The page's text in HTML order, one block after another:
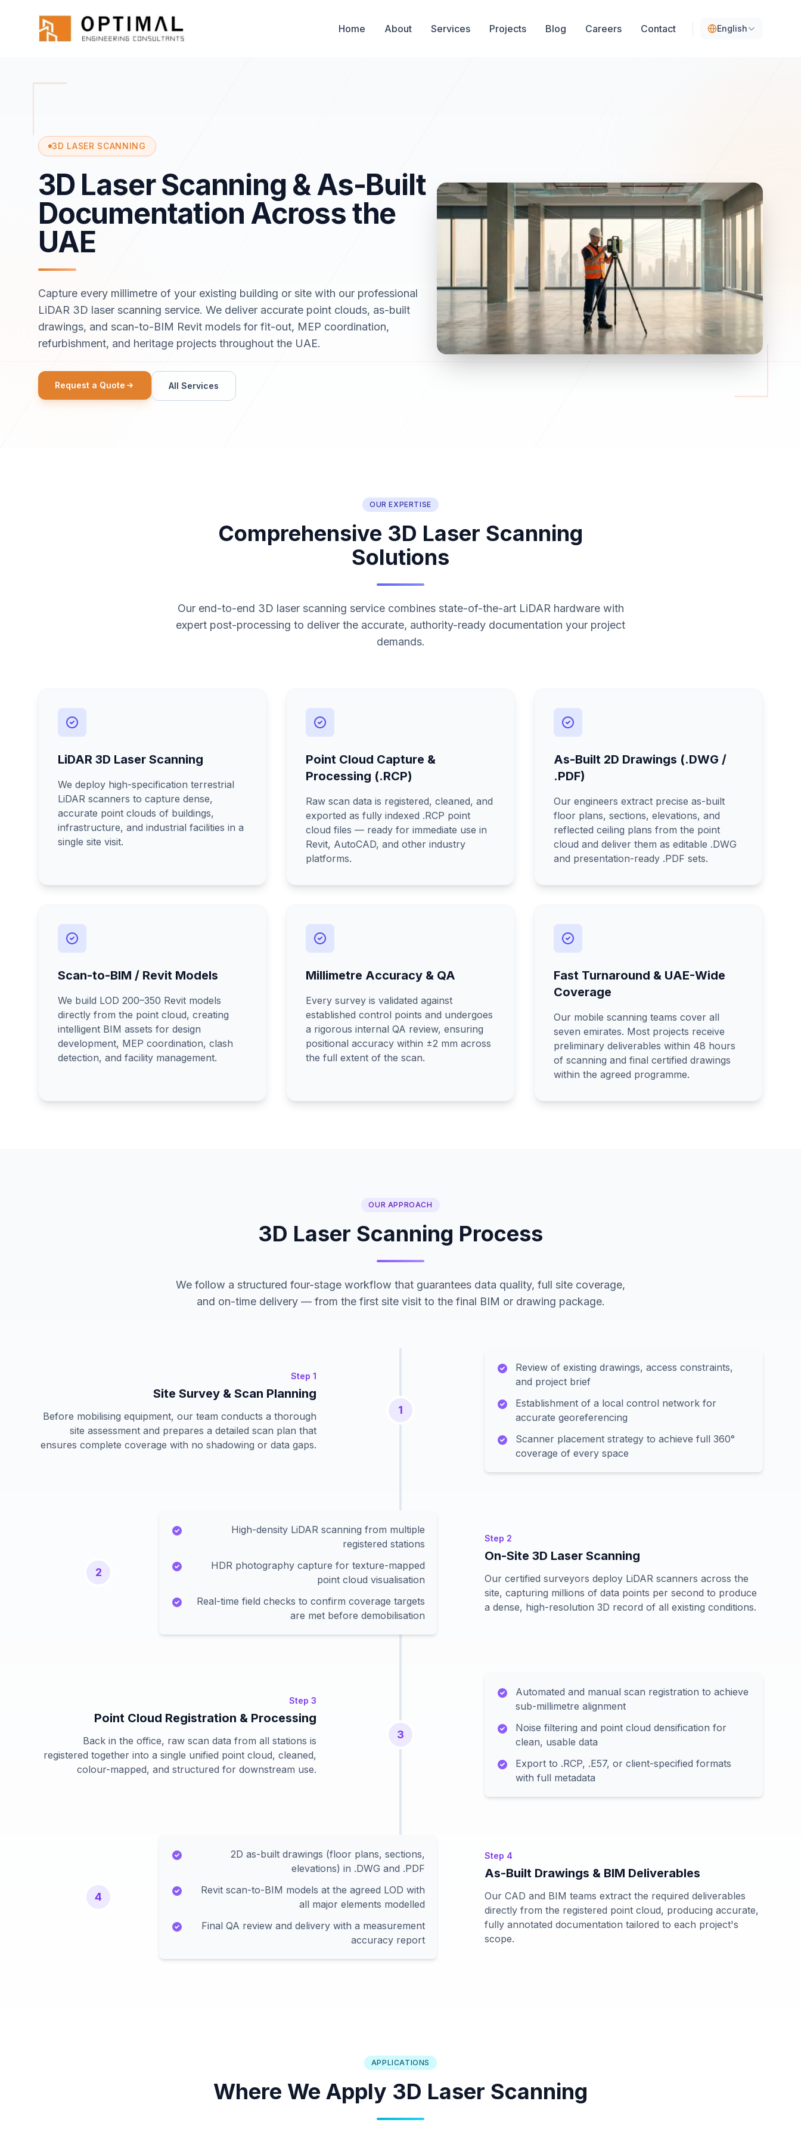
Home
About Services Projects Blog Careers Contact English
Home Services Specialized
3D LASER SCANNING
3D Laser Scanning & As-Built
Documentation Across the
UAE
Capture every millimetre of your existing building or site with our professional
LiDAR 3D laser scanning service. We deliver accurate point clouds, as-built
drawings, and scan-to-BIM Revit models for fit-out, MEP coordination,
refurbishment, and heritage projects throughout the UAE.
Request a Quote All Services
OUR EXPERTISE
Comprehensive 3D Laser Scanning
Solutions
Our end-to-end 3D laser scanning service combines state-of-the-art LiDAR hardware with
expert post-processing to deliver the accurate, authority-ready documentation your project
demands.
LiDAR 3D Laser Scanning
We deploy high-specification terrestrial
LiDAR scanners to capture dense,
accurate point clouds of buildings,
infrastructure, and industrial facilities in a
single site visit.
Point Cloud Capture &
Processing (.RCP)
Raw scan data is registered, cleaned, and
exported as fully indexed .RCP point
cloud files — ready for immediate use in
Revit, AutoCAD, and other industry
platforms.
As-Built 2D Drawings (.DWG /
.PDF)
Our engineers extract precise as-built
floor plans, sections, elevations, and
reflected ceiling plans from the point
cloud and deliver them as editable .DWG
and presentation-ready .PDF sets.
Scan-to-BIM / Revit Models
We build LOD 200–350 Revit models
directly from the point cloud, creating
intelligent BIM assets for design
development, MEP coordination, clash
detection, and facility management.
Millimetre Accuracy & QA
Every survey is validated against
established control points and undergoes
a rigorous internal QA review, ensuring
positional accuracy within ±2 mm across
the full extent of the scan.
Fast Turnaround & UAE-Wide
Coverage
Our mobile scanning teams cover all
seven emirates. Most projects receive
preliminary deliverables within 48 hours
of scanning and final certified drawings
within the agreed programme.
OUR APPROACH
3D Laser Scanning Process
We follow a structured four-stage workflow that guarantees data quality, full site coverage,
and on-time delivery — from the first site visit to the final BIM or drawing package.
Step 1
Site Survey & Scan Planning
Before mobilising equipment, our team conducts a thorough
site assessment and prepares a detailed scan plan that
ensures complete coverage with no shadowing or data gaps.
1
Review of existing drawings, access constraints,
and project brief
Establishment of a local control network for
accurate georeferencing
Scanner placement strategy to achieve full 360°
coverage of every space
Step 2
On-Site 3D Laser Scanning
Our certified surveyors deploy LiDAR scanners across the
site, capturing millions of data points per second to produce
a dense, high-resolution 3D record of all existing conditions.
2
High-density LiDAR scanning from multiple
registered stations
HDR photography capture for texture-mapped
point cloud visualisation
Real-time field checks to confirm coverage targets
are met before demobilisation
Step 3
Point Cloud Registration & Processing
Back in the office, raw scan data from all stations is
registered together into a single unified point cloud, cleaned,
colour-mapped, and structured for downstream use.
3
Automated and manual scan registration to achieve
sub-millimetre alignment
Noise filtering and point cloud densification for
clean, usable data
Export to .RCP, .E57, or client-specified formats
with full metadata
Step 4
As-Built Drawings & BIM Deliverables
Our CAD and BIM teams extract the required deliverables
directly from the registered point cloud, producing accurate,
fully annotated documentation tailored to each project's
scope.
4
2D as-built drawings (floor plans, sections,
elevations) in .DWG and .PDF
Revit scan-to-BIM models at the agreed LOD with
all major elements modelled
Final QA review and delivery with a measurement
accuracy report
APPLICATIONS
Where We Apply 3D Laser Scanning